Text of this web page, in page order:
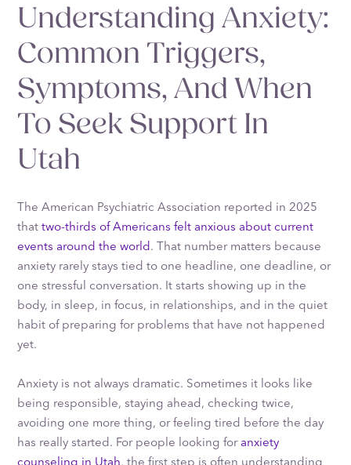
Understanding Anxiety:
Common Triggers,
Symptoms, And When
To Seek Support In
Utah
The American Psychiatric Association reported in 2025
thattwo-thirds of Americans felt anxious about current
events around the world. That number matters because
anxiety rarely stays tied to one headline, one deadline, or
one stressful conversation. It starts showing up in the
body, in sleep, in focus, in relationships, and in the quiet
habit of preparing for problems that have not happened
yet.
Anxiety is not always dramatic. Sometimes it looks like
being responsible, staying ahead, checking twice,
avoiding one more thing, or feeling tired before the day
has really started. For people looking for anxiety
counseling in Utah, the first step is often understanding